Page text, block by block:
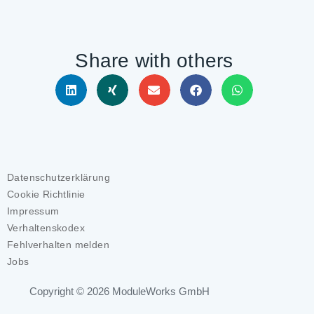
Share with others
Copyright © 2026 ModuleWorks GmbH
Datenschutzerklärung
Cookie Richtlinie
Impressum
Verhaltenskodex
Fehlverhalten melden
Jobs